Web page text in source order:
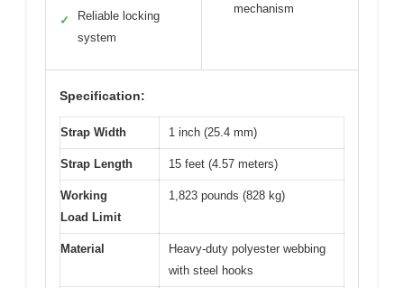
✓
Reliable locking
system
mechanism
Specification:
Strap Width 1 inch (25.4 mm)
Strap Length 15 feet (4.57 meters)
Working
Load Limit
1,823 pounds (828 kg)
Material
Heavy-duty polyester webbing
with steel hooks